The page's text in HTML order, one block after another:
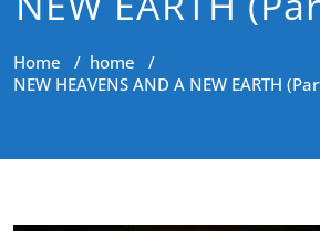
Home / home /
NEW HEAVENS AND A NEW EARTH